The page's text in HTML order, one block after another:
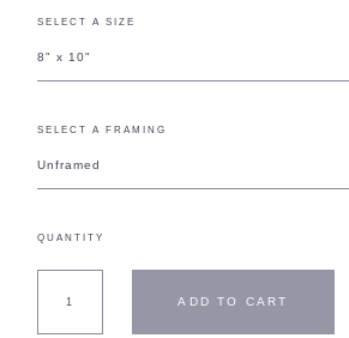
SELECT A SIZE
8" x 10"
SELECT A FRAMING
Unframed
QUANTITY
ADD TO CART